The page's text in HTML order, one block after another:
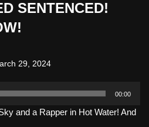
SENTENCED!
29, 2024
00:00
and a Rapper in Hot Water! And